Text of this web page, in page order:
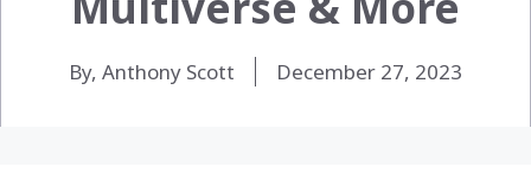
By, Anthony Scott December 27, 2023